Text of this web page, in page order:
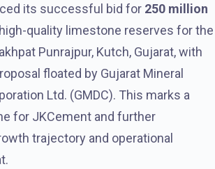
its successful bid for 250 million
quality limestone reserves for the
Punrajpur, Kutch, Gujarat, with
floated by Gujarat Mineral
Ltd. (GMDC). This marks a
for JKCement and further
trajectory and operational